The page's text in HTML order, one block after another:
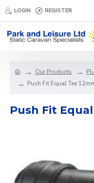
LOGIN REGISTER
Our Products
Push Fit Equal Tee
Push Fit